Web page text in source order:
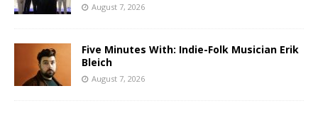
August 7, 2026
Five Minutes With: Indie-Folk Musician Erik
Bleich
August 7, 2026